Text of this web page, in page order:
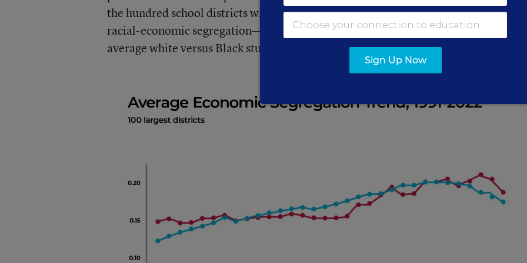
the hundred school districts with the highest concentration of students in poverty,
racial-economic segregation—the share of students who qualify for free meals in
average white versus Black students’ schools—has risen 60 percent over the same
Sign Up Now